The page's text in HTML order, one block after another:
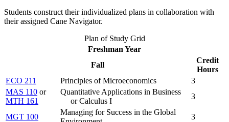
Students construct their individualized plans in collaboration with
their assigned Cane Navigator.
Plan of Study Grid
Freshman Year
Fall
Credit
Hours
ECO 211
Principles of Microeconomics
3
MAS 110 or
MTH 161
Quantitative Applications in Business
or Calculus I
3
MGT 100
Managing for Success in the Global
3